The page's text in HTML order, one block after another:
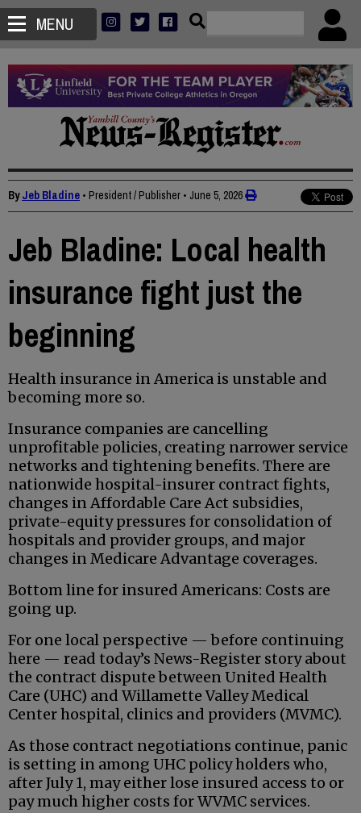
MENU
ByJeb Bladine • President / Publisher • June 5, 2026
Jeb Bladine: Local health
insurance fight just the
beginning
Health insurance in America is unstable and
becoming more so.
Insurance companies are cancelling
unprofitable policies, creating narrower service
networks and tightening benefits. There are
nationwide hospital-insurer contract fights,
changes in Affordable Care Act subsidies,
private-equity pressures for consolidation of
hospitals and provider groups, and major
changes in Medicare Advantage coverages.
Bottom line for insured Americans: Costs are
going up.
For one local perspective — before continuing
here — read today’s News-Register story about
the contract dispute between United Health
Care (UHC) and Willamette Valley Medical
Center hospital, clinics and providers (MVMC).
As those contract negotiations continue, panic
is setting in among UHC policy holders who,
after July 1, may either lose insured access to or
pay much higher costs for WVMC services.